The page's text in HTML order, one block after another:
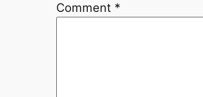
Comment *